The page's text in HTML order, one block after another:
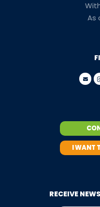
As
I WANT
RECEIVE